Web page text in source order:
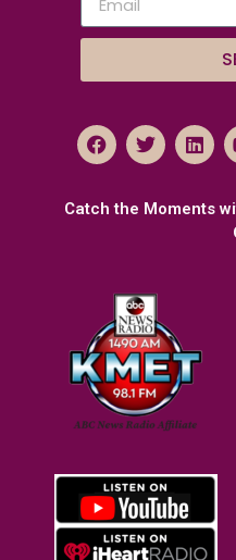
Catch the Moments